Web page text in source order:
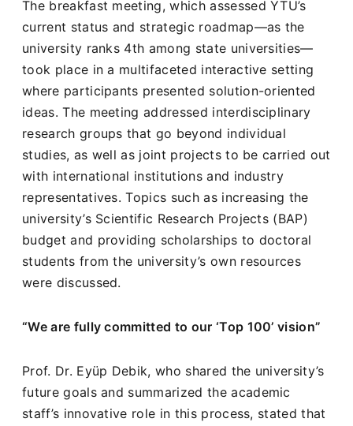
The breakfast meeting, which assessed YTÜ’s
current status and strategic roadmap—as the
university ranks 4th among state universities—
took place in a multifaceted interactive setting
where participants presented solution-oriented
ideas. The meeting addressed interdisciplinary
research groups that go beyond individual
studies, as well as joint projects to be carried out
with international institutions and industry
representatives. Topics such as increasing the
university’s Scientific Research Projects (BAP)
budget and providing scholarships to doctoral
students from the university’s own resources
were discussed.
“We are fully committed to our ‘Top 100’ vision”
Prof. Dr. Eyüp Debik, who shared the university’s
future goals and summarized the academic
staff’s innovative role in this process, stated that